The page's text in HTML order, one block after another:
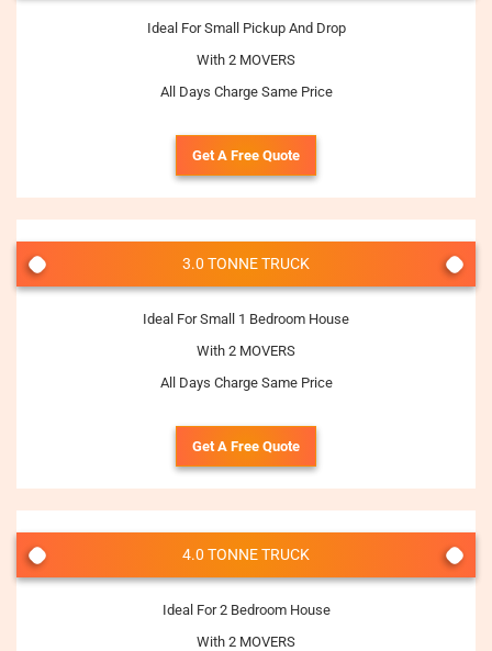
Ideal For Small Pickup And Drop
With 2 MOVERS
All Days Charge Same Price
Get A Free Quote
3.0 TONNE TRUCK
Ideal For Small 1 Bedroom House
With 2 MOVERS
All Days Charge Same Price
Get A Free Quote
4.0 TONNE TRUCK
Ideal For 2 Bedroom House
With 2 MOVERS